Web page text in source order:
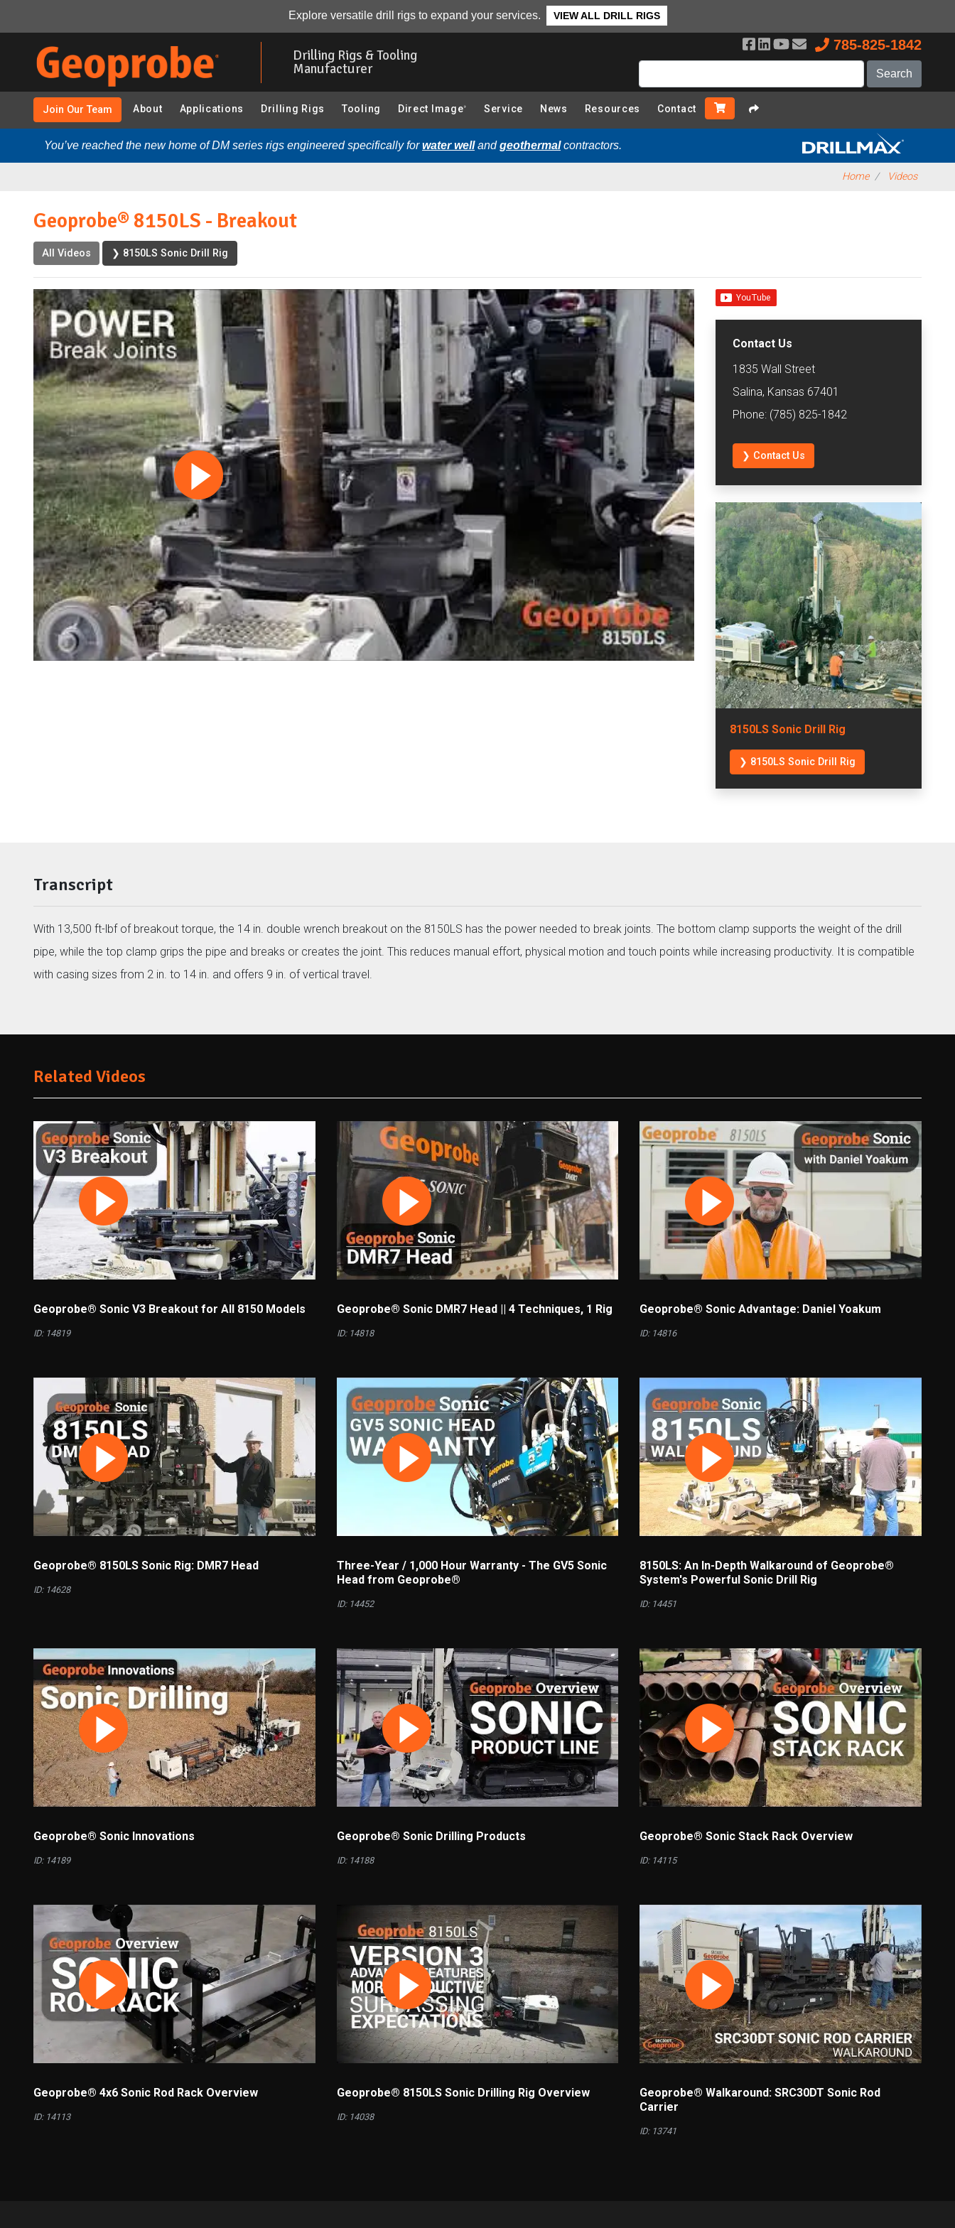
Explore versatile drill rigs to expand your services. VIEW ALL DRILL RIGS
Drilling Rigs & Tooling
Manufacturer
785-825-1842
Join Our Team About Applications Drilling Rigs Tooling Direct Image ® Service News Resources Contact
You’ve reached the new home of DM series rigs engineered specifically forwater wellandgeothermalcontractors.
Home Videos
Transcript Related Videos
Geoprobe® 8150LS - Breakout
All Videos ❯ 8150LS Sonic Drill Rig
Contact Us
1835 Wall Street
Salina, Kansas 67401
Phone: (785) 825-1842
❯ Contact Us
8150LS Sonic Drill Rig
❯ 8150LS Sonic Drill Rig
Transcript
With 13,500 ft-lbf of breakout torque, the 14 in. double wrench breakout on the 8150LS has the power needed to break joints. The bottom clamp supports the weight of the drill
pipe, while the top clamp grips the pipe and breaks or creates the joint. This reduces manual effort, physical motion and touch points while increasing productivity. It is compatible
with casing sizes from 2 in. to 14 in. and offers 9 in. of vertical travel.
Related Videos
Geoprobe® Sonic V3 Breakout for All 8150 Models
ID: 14819
Geoprobe® Sonic DMR7 Head || 4 Techniques, 1 Rig
ID: 14818
Geoprobe® Sonic Advantage: Daniel Yoakum
ID: 14816
Geoprobe® 8150LS Sonic Rig: DMR7 Head
ID: 14628
Three-Year / 1,000 Hour Warranty - The GV5 Sonic
Head from Geoprobe®
ID: 14452
8150LS: An In-Depth Walkaround of Geoprobe®
System's Powerful Sonic Drill Rig
ID: 14451
Geoprobe® Sonic Innovations
ID: 14189
Geoprobe® Sonic Drilling Products
ID: 14188
Geoprobe® Sonic Stack Rack Overview
ID: 14115
Geoprobe® 4x6 Sonic Rod Rack Overview
ID: 14113
Geoprobe® 8150LS Sonic Drilling Rig Overview
ID: 14038
Geoprobe® Walkaround: SRC30DT Sonic Rod
Carrier
ID: 13741